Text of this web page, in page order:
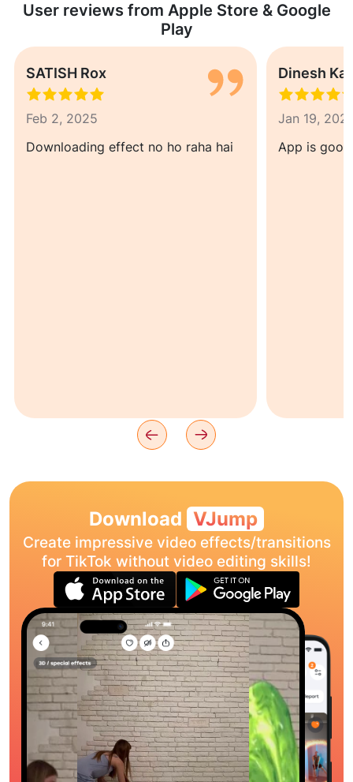
User reviews from Apple Store & Google
Play
SATISH Rox
Feb 2, 2025
Downloading effect no ho raha hai
Dinesh
Jan 19,
App is
Download VJump
Create impressive video effects/transitions
for TikTok without video editing skills!